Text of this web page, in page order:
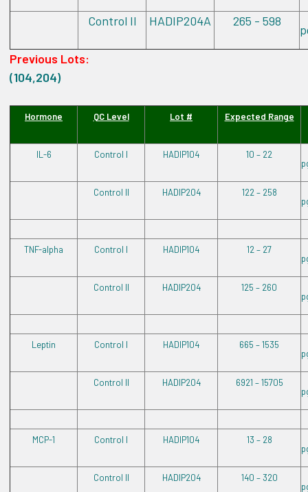
Control II
HADIP204A 265 - 598
Previous Lots:
(104,204)
Hormone QC Level Lot # Expected Range
IL-6 Control I HADIP104
10 – 22
Control II HADIP204
122 – 258
TNF-alpha Control I HADIP104
12 – 27
Control II HADIP204
125 – 260
Leptin Control I HADIP104
665 – 1535
Control II HADIP204
6921 – 15705
MCP-1 Control I HADIP104
13 – 28
Control II HADIP204
140 – 320